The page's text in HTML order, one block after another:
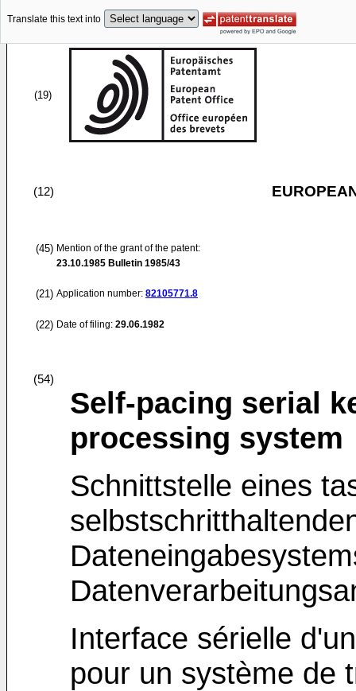
Translate this text into
(19)
(12)
(45) Mention of the grant of the patent:
23.10.1985 Bulletin 1985/43
(21) Application number: 82105771.8
(22) Date of filing: 29.06.1982
(54)
Self-pacing serial
processing system
Schnittstelle eines
Interface sérielle
pour un système de